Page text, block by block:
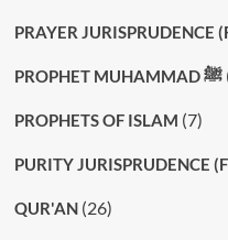
PRAYER JURISPRUDENCE
PROPHET MUHAMMAD ﷺ
PROPHETS OF ISLAM (7)
PURITY JURISPRUDENCE
QUR'AN(26)